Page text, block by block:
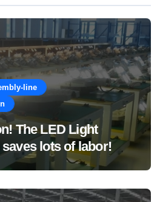
line
The LED Light
lots of labor!